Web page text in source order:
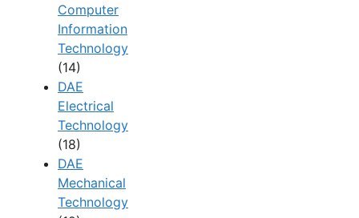
Computer
Information
Technology
(14)
DAE
Electrical
Technology
(18)
DAE
Mechanical
Technology